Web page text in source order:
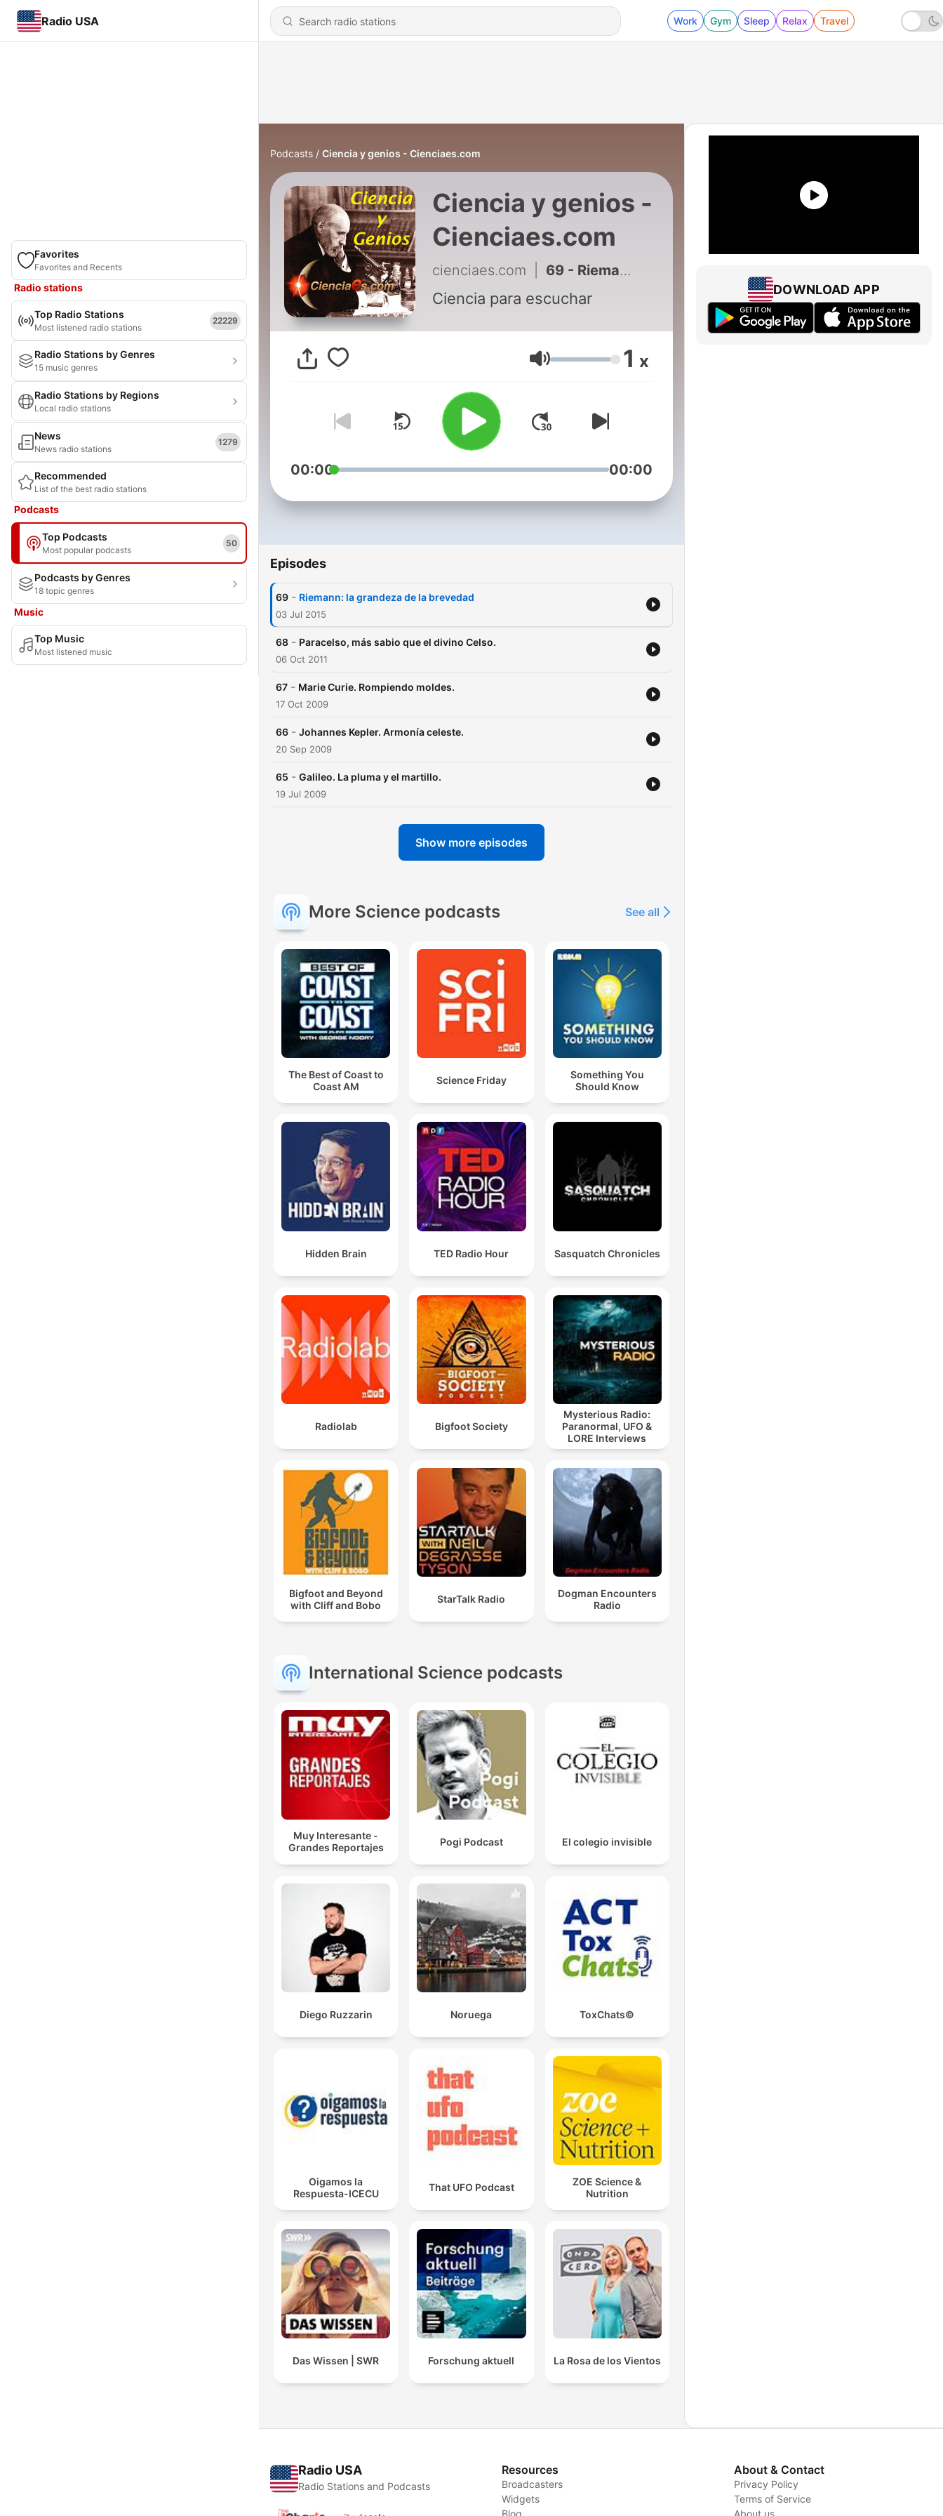
Radio USA Work Gym Sleep Relax Travel
Favorites
Favorites and Recents
Radio stations
Top Radio Stations
Most listened radio stations
22229
Radio Stations by Genres
15 music genres
Radio Stations by Regions
Local radio stations
News
News radio stations
1279
Recommended
List of the best radio stations
Podcasts
Top Podcasts
Most popular podcasts
50
Podcasts by Genres
18 topic genres
Music
Top Music
Most listened music
Podcasts Ciencia y genios - Cienciaes.com
Ciencia y genios -
Cienciaes.com
cienciaes.com 69 - Riemann: la grandeza de la brevedad
Ciencia para escuchar
Volume 1 x
00:00 00:00
Episodes
69 - Riemann: la grandeza de la brevedad
03 Jul 2015
68 - Paracelso, más sabio que el divino Celso.
06 Oct 2011
67 - Marie Curie. Rompiendo moldes.
17 Oct 2009
66 - Johannes Kepler. Armonía celeste.
20 Sep 2009
65 - Galileo. La pluma y el martillo.
19 Jul 2009
Show more episodes
More Science podcasts See all
The Best of Coast to
Coast AM
Science Friday
Something You
Should Know
Hidden Brain TED Radio Hour Sasquatch Chronicles
Radiolab Bigfoot Society
Mysterious Radio:
Paranormal, UFO &
LORE Interviews
Bigfoot and Beyond
with Cliff and Bobo
StarTalk Radio
Dogman Encounters
Radio
International Science podcasts
Muy Interesante -
Grandes Reportajes
Pogi Podcast El colegio invisible
Diego Ruzzarin Noruega ToxChats©
Oigamos la
Respuesta-ICECU
That UFO Podcast
ZOE Science &
Nutrition
Das Wissen | SWR Forschung aktuell La Rosa de los Vientos
DOWNLOAD APP
Radio USA
Radio Stations and Podcasts
Resources
Broadcasters
Widgets
Blog
About & Contact
Privacy Policy
Terms of Service
About us